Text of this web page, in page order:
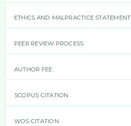
ETHICS AND MALPRACTICE STATEMENT
PEER REVIEW PROCESS
AUTHOR FEE
SCOPUS CITATION
WOS CITATION